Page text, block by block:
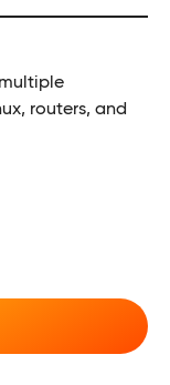
routers, and